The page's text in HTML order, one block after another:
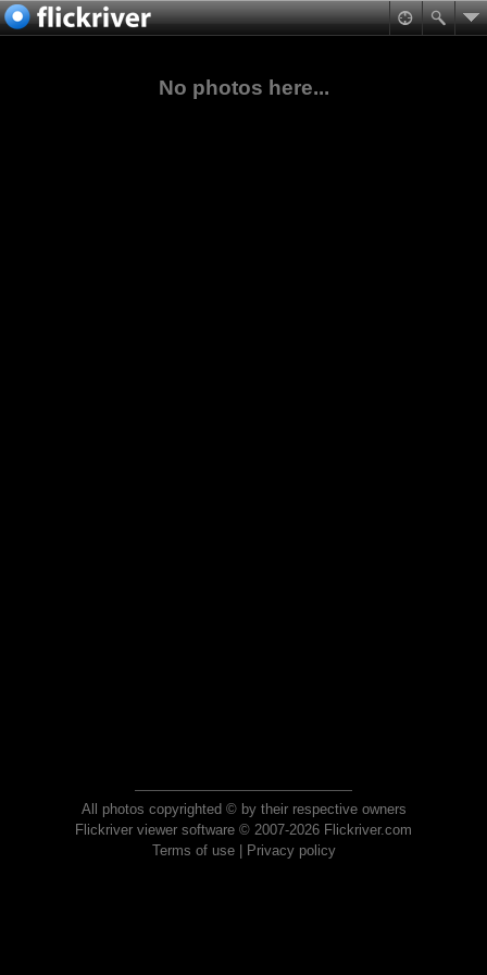
No photos here...
All photos copyrighted © by their respective owners
Flickriver viewer software © 2007-2026 Flickriver.com
Terms of use| Privacy policy